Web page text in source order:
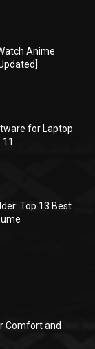
Anime
for Laptop
Top 13 Best
Comfort and